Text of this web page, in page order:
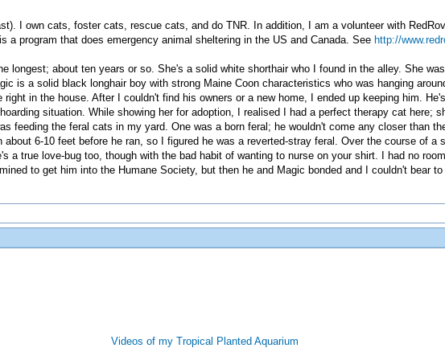
I own cats, foster cats, rescue cats, and do TNR. In addition, I am a volunteer with
a program that does emergency animal sheltering in the US and Canada. See http://
longest; about ten years or so. She's a solid white shorthair who I found in the alley. She
is a solid black longhair boy with strong Maine Coon characteristics who was hanging
in the house. After I couldn't find his owners or a new home, I ended up keeping him.
situation. While showing her for adoption, I realised I had a perfect therapy cat here;
feeding the feral cats in my yard. One was a born feral; he wouldn't come any closer than
6-10 feet before he ran, so I figured he was a reverted-stray feral. Over the course of a
a true love-bug too, though with the bad habit of wanting to nurse on your shirt. I had no
to get him into the Humane Society, but then he and Magic bonded and I couldn't bear
Videos of my Tropical Planted Aquarium